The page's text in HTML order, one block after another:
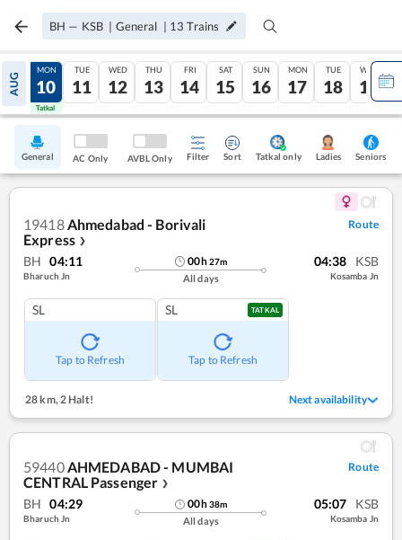
BH — KSB | General | 13 Trains
AUG
09
Tatkal
MON
10
Tatkal
TUE
11
WED
12
THU
13
FRI
14
SAT
15
SUN
16
MON
17
TUE
18
WED
19
General AC Only AVBL Only Filter Sort Tatkal only Ladies Seniors
19418Ahmedabad - Borivali
Express ❯
Route
BH 04:11
Bharuch Jn
00h27m
All days
04:38 KSB
Kosamba Jn
SL
Tap to Refresh
SL TATKAL
Tap to Refresh
28 km, 2 Halt! Next availability
59440AHMEDABAD - MUMBAI
CENTRAL Passenger ❯
Route
BH 04:29
Bharuch Jn
00h38m
All days
05:07 KSB
Kosamba Jn